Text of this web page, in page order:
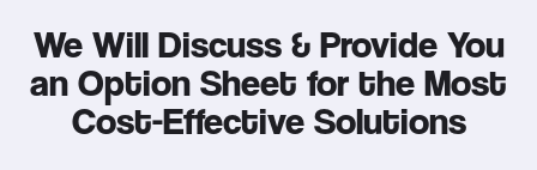
We Will Discuss & Provide You
an Option Sheet for the Most
Cost-Effective Solutions